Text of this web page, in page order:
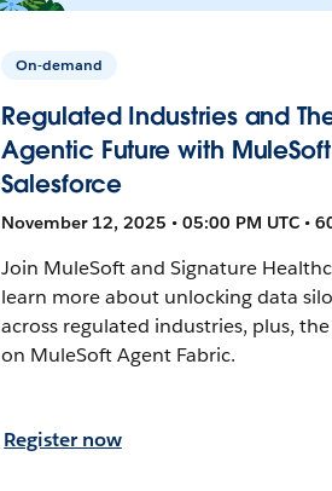
On-demand
Regulated Industries and
Agentic Future with
Salesforce
November 12, 2025 • 05:00 PM UTC •
Join MuleSoft and Signature
learn more about unlocking data
across regulated industries, plus,
on MuleSoft Agent Fabric.
Register now